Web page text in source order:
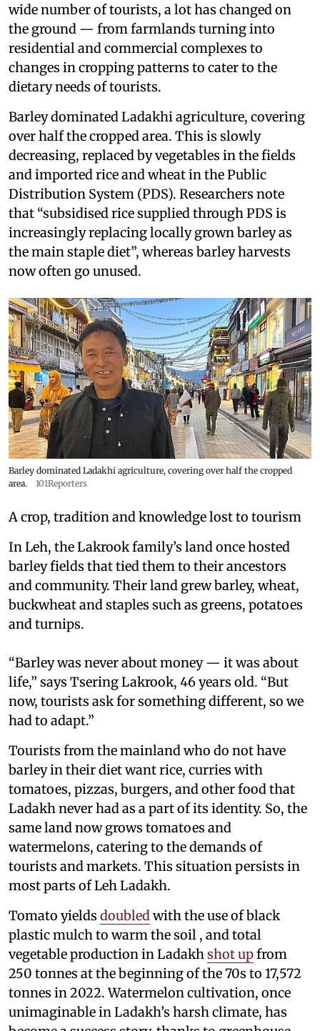
wide number of tourists, a lot has changed on
the ground — from farmlands turning into
residential and commercial complexes to
changes in cropping patterns to cater to the
dietary needs of tourists.
Barley dominated Ladakhi agriculture, covering
over half the cropped area. This is slowly
decreasing, replaced by vegetables in the fields
and imported rice and wheat in the Public
Distribution System (PDS). Researchers note
that “subsidised rice supplied through PDS is
increasingly replacing locally grown barley as
the main staple diet”, whereas barley harvests
now often go unused.
Barley dominated Ladakhi agriculture, covering over half the cropped
area.
101Reporters
A crop, tradition and knowledge lost to tourism
In Leh, the Lakrook family’s land once hosted
barley fields that tied them to their ancestors
and community. Their land grew barley, wheat,
buckwheat and staples such as greens, potatoes
and turnips.
“Barley was never about money — it was about
life,” says Tsering Lakrook, 46 years old. “But
now, tourists ask for something different, so we
had to adapt.”
Tourists from the mainland who do not have
barley in their diet want rice, curries with
tomatoes, pizzas, burgers, and other food that
Ladakh never had as a part of its identity. So, the
same land now grows tomatoes and
watermelons, catering to the demands of
tourists and markets. This situation persists in
most parts of Leh Ladakh.
Tomato yields doubledwith the use of black
plastic mulch to warm the soil​ , and total
vegetable production in Ladakhshot upfrom
250 tonnes at the beginning of the 70s to 17,572
tonnes in 2022. Watermelon cultivation, once
unimaginable in Ladakh’s harsh climate, has